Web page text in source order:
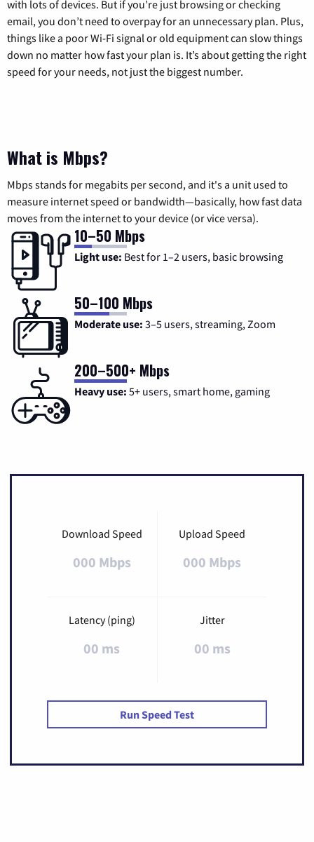
with lots of devices. But if you’re just browsing or checking
email, you don’t need to overpay for an unnecessary plan. Plus,
things like a poor Wi-Fi signal or old equipment can slow things
down no matter how fast your plan is. It’s about getting the right
speed for your needs, not just the biggest number.
What is Mbps?
Mbps stands for megabits per second, and it's a unit used to
measure internet speed or bandwidth—basically, how fast data
moves from the internet to your device (or vice versa).
10–50 Mbps
Light use: Best for 1–2 users, basic browsing
50–100 Mbps
Moderate use: 3–5 users, streaming, Zoom
200–500+ Mbps
Heavy use: 5+ users, smart home, gaming
Download Speed
000 Mbps
Upload Speed
000 Mbps
Latency (ping)
00 ms
Jitter
00 ms
Run Speed Test